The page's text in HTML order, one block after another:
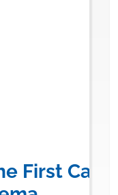
First